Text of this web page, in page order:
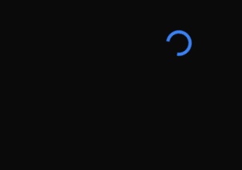
[Scroll / Number Keys] - Switch Hands